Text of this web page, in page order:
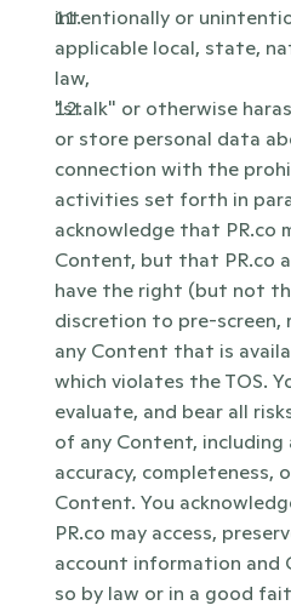
intentionally or
applicable local, state,
law,
"stalk" or otherwise
or store personal data
connection with the
activities set forth in
acknowledge that PR.co
Content, but that PR.co
have the right (but not
discretion to pre-screen,
any Content that is
which violates the TOS.
evaluate, and bear all
of any Content, including
accuracy, completeness,
Content. You
PR.co may access,
account information
so by law or in a good